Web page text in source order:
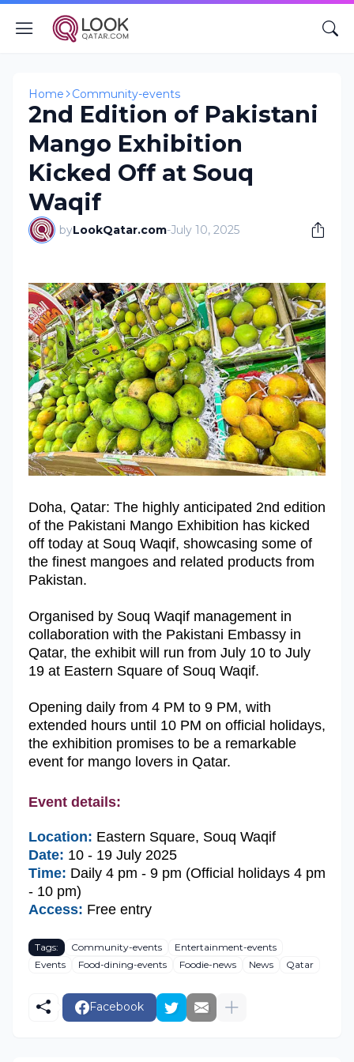
Home Community-events
2nd Edition of Pakistani
Mango Exhibition
Kicked Off at Souq
Waqif
byLookQatar.com-July 10, 2025
Doha, Qatar: The highly anticipated 2nd edition
of the Pakistani Mango Exhibition has kicked
off today at Souq Waqif, showcasing some of
the finest mangoes and related products from
Pakistan.
Organised by Souq Waqif management in
collaboration with the Pakistani Embassy in
Qatar, the exhibit will run from July 10 to July
19 at Eastern Square of Souq Waqif.
Opening daily from 4 PM to 9 PM, with
extended hours until 10 PM on official holidays,
the exhibition promises to be a remarkable
event for mango lovers in Qatar.
Event details:
Location: Eastern Square, Souq Waqif
Date: 10 - 19 July 2025
Time: Daily 4 pm - 9 pm (Official holidays 4 pm
- 10 pm)
Access: Free entry
Tags: Community-events
Entertainment-events
Events
Food-dining-events Foodie-news News Qatar
Facebook